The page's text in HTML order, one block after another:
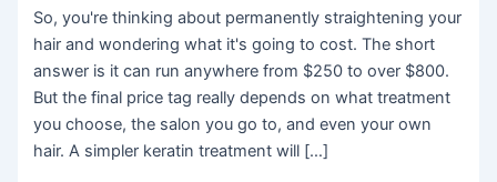
So, you're thinking about permanently straightening your
hair and wondering what it's going to cost. The short
answer is it can run anywhere from $250 to over $800.
But the final price tag really depends on what treatment
you choose, the salon you go to, and even your own
hair. A simpler keratin treatment will […]